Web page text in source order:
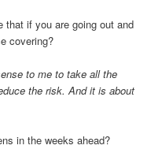
that if you are going out and
covering?
to me to take all the
the risk. And it is about
in the weeks ahead?